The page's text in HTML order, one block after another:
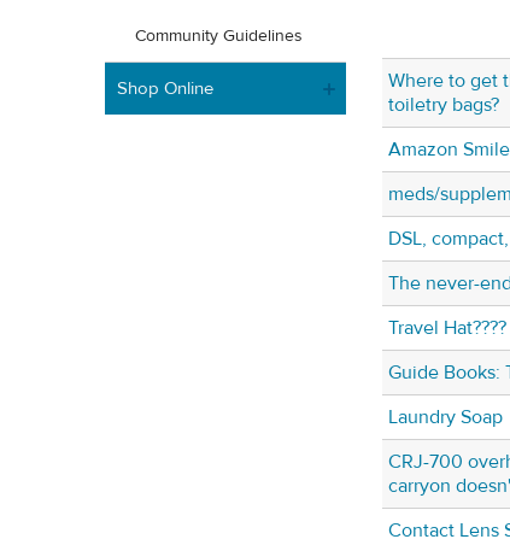
Community Guidelines
Shop Online
Where to get
toiletry bags?
Amazon
meds/
DSL,
The never-
Travel Hat????
Guide Books:
Laundry Soap
CRJ-700
carryon
Contact Lens